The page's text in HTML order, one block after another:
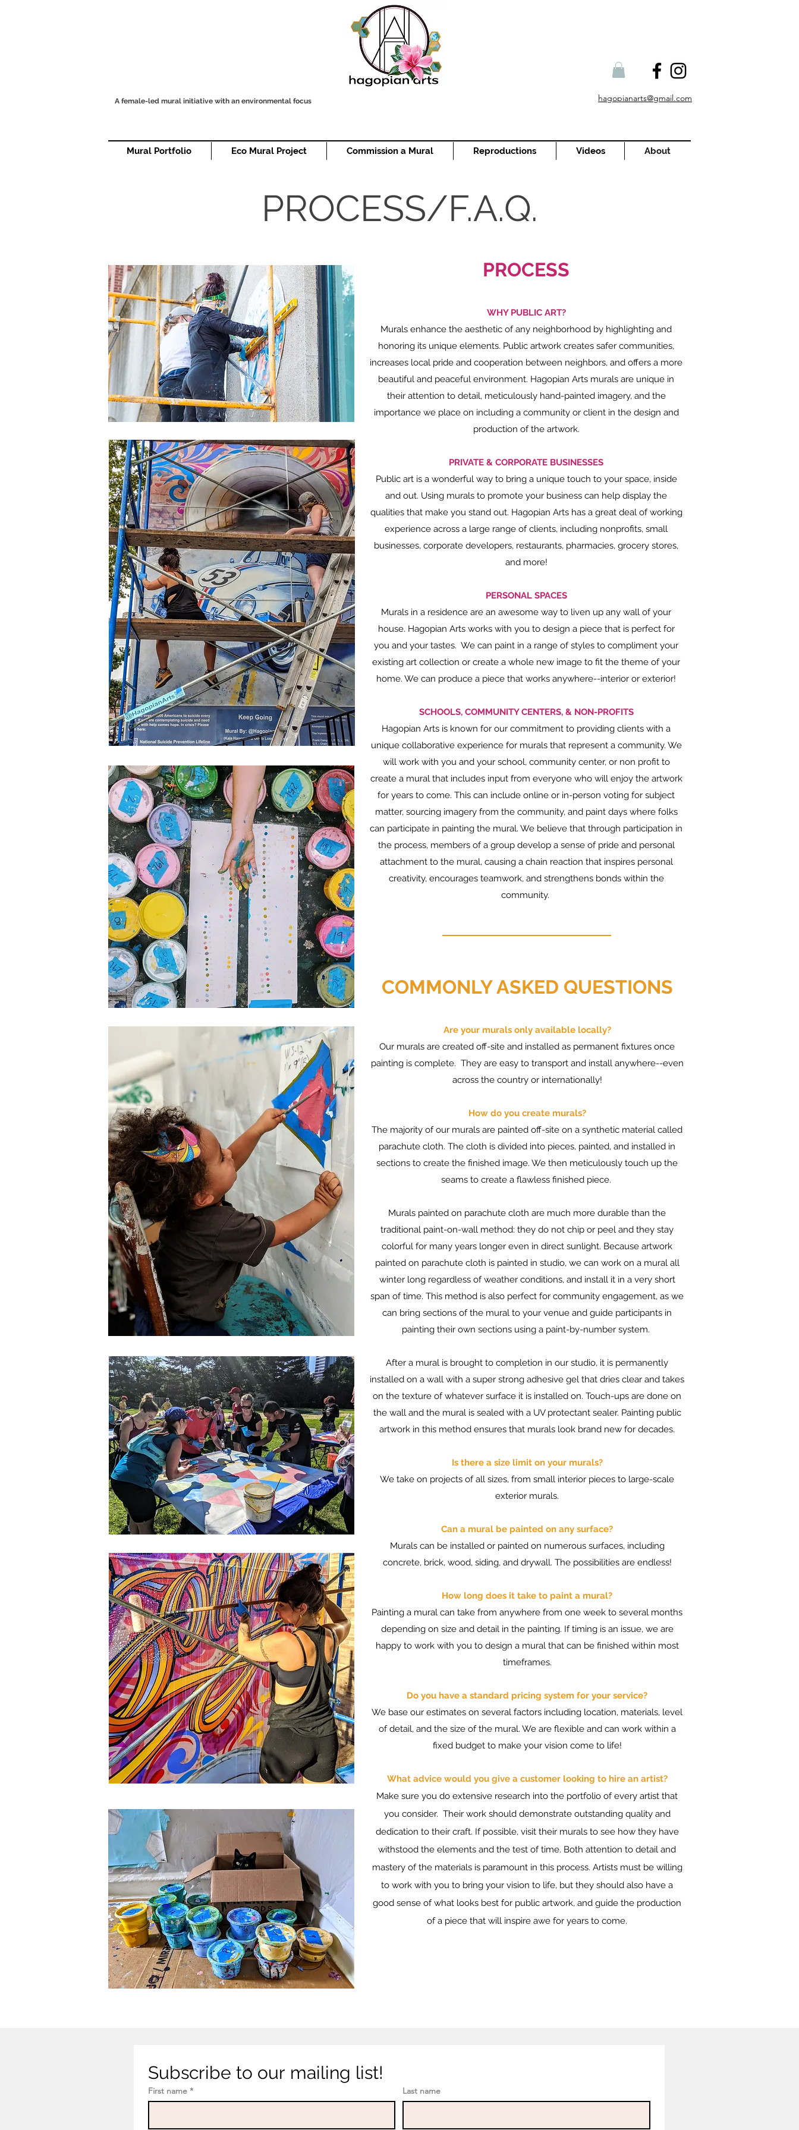
A female-led mural initiative with an environmental focus hagopianarts@gmail.com
Mural Portfolio Eco Mural Project Commission a Mural Reproductions Videos About
PROCESS/F.A.Q.
PROCESS
WHY PUBLIC ART?
Murals enhance the aesthetic of any neighborhood by highlighting and
honoring its unique elements. Public artwork creates safer communities,
increases local pride and cooperation between neighbors, and offers a more
beautiful and peaceful environment. Hagopian Arts murals are unique in
their attention to detail, meticulously hand-painted imagery, and the
importance we place on including a community or client in the design and
production of the artwork.
PRIVATE & CORPORATE BUSINESSES
Public art is a wonderful way to bring a unique touch to your space, inside
and out. Using murals to promote your business can help display the
qualities that make you stand out. Hagopian Arts has a great deal of working
experience across a large range of clients, including nonprofits, small
businesses, corporate developers, restaurants, pharmacies, grocery stores,
and more!
PERSONAL SPACES
Murals in a residence are an awesome way to liven up any wall of your
house. Hagopian Arts works with you to design a piece that is perfect for
you and your tastes. We can paint in a range of styles to compliment your
existing art collection or create a whole new image to fit the theme of your
home. We can produce a piece that works anywhere--interior or exterior!
SCHOOLS, COMMUNITY CENTERS, & NON-PROFITS
Hagopian Arts is known for our commitment to providing clients with a
unique collaborative experience for murals that represent a community. We
will work with you and your school, community center, or non profit to
create a mural that includes input from everyone who will enjoy the artwork
for years to come. This can include online or in-person voting for subject
matter, sourcing imagery from the community, and paint days where folks
can participate in painting the mural. We believe that through participation in
the process, members of a group develop a sense of pride and personal
attachment to the mural, causing a chain reaction that inspires personal
creativity, encourages teamwork, and strengthens bonds within the
community.
COMMONLY ASKED QUESTIONS
Are your murals only available locally?
Our murals are created off-site and installed as permanent fixtures once
painting is complete. They are easy to transport and install anywhere--even
across the country or internationally!
How do you create murals?
The majority of our murals are painted off-site on a synthetic material called
parachute cloth. The cloth is divided into pieces, painted, and installed in
sections to create the finished image. We then meticulously touch up the
seams to create a flawless finished piece.
Murals painted on parachute cloth are much more durable than the
traditional paint-on-wall method: they do not chip or peel and they stay
colorful for many years longer even in direct sunlight. Because artwork
painted on parachute cloth is painted in studio, we can work on a mural all
winter long regardless of weather conditions, and install it in a very short
span of time. This method is also perfect for community engagement, as we
can bring sections of the mural to your venue and guide participants in
painting their own sections using a paint-by-number system.
After a mural is brought to completion in our studio, it is permanently
installed on a wall with a super strong adhesive gel that dries clear and takes
on the texture of whatever surface it is installed on. Touch-ups are done on
the wall and the mural is sealed with a UV protectant sealer. Painting public
artwork in this method ensures that murals look brand new for decades.
Is there a size limit on your murals?
We take on projects of all sizes, from small interior pieces to large-scale
exterior murals.
Can a mural be painted on any surface?
Murals can be installed or painted on numerous surfaces, including
concrete, brick, wood, siding, and drywall. The possibilities are endless!
How long does it take to paint a mural?
Painting a mural can take from anywhere from one week to several months
depending on size and detail in the painting. If timing is an issue, we are
happy to work with you to design a mural that can be finished within most
timeframes.
Do you have a standard pricing system for your service?
We base our estimates on several factors including location, materials, level
of detail, and the size of the mural. We are flexible and can work within a
fixed budget to make your vision come to life!
What advice would you give a customer looking to hire an artist?
Make sure you do extensive research into the portfolio of every artist that
you consider. Their work should demonstrate outstanding quality and
dedication to their craft. If possible, visit their murals to see how they have
withstood the elements and the test of time. Both attention to detail and
mastery of the materials is paramount in this process. Artists must be willing
to work with you to bring your vision to life, but they should also have a
good sense of what looks best for public artwork, and guide the production
of a piece that will inspire awe for years to come.
Subscribe to our mailing list!
First name * Last name